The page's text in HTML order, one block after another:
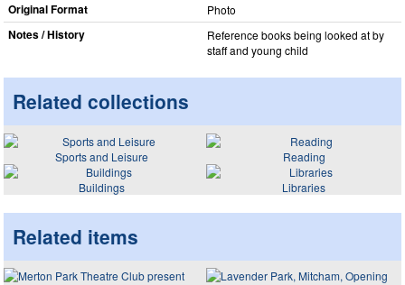
Original Format Photo
Notes / History
Reference books being looked at by
staff and young child
Related collections
Sports and Leisure
Reading
Buildings
Libraries
Related items